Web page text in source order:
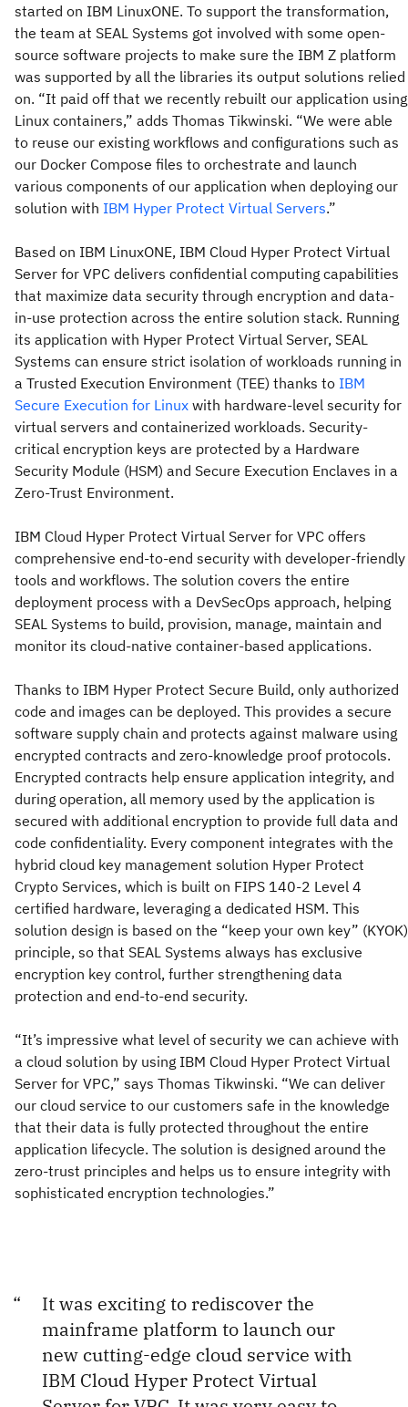
started on IBM LinuxONE. To support the transformation,
the team at SEAL Systems got involved with some open-
source software projects to make sure the IBM Z platform
was supported by all the libraries its output solutions relied
on. “It paid off that we recently rebuilt our application using
Linux containers,” adds Thomas Tikwinski. “We were able
to reuse our existing workflows and configurations such as
our Docker Compose files to orchestrate and launch
various components of our application when deploying our
solution with IBM Hyper Protect Virtual Servers.”
Based on IBM LinuxONE, IBM Cloud Hyper Protect Virtual
Server for VPC delivers confidential computing capabilities
that maximize data security through encryption and data-
in-use protection across the entire solution stack. Running
its application with Hyper Protect Virtual Server, SEAL
Systems can ensure strict isolation of workloads running in
a Trusted Execution Environment (TEE) thanks to IBM
Secure Execution for Linux with hardware-level security for
virtual servers and containerized workloads. Security-
critical encryption keys are protected by a Hardware
Security Module (HSM) and Secure Execution Enclaves in a
Zero-Trust Environment.
IBM Cloud Hyper Protect Virtual Server for VPC offers
comprehensive end-to-end security with developer-friendly
tools and workflows. The solution covers the entire
deployment process with a DevSecOps approach, helping
SEAL Systems to build, provision, manage, maintain and
monitor its cloud-native container-based applications.
Thanks to IBM Hyper Protect Secure Build, only authorized
code and images can be deployed. This provides a secure
software supply chain and protects against malware using
encrypted contracts and zero-knowledge proof protocols.
Encrypted contracts help ensure application integrity, and
during operation, all memory used by the application is
secured with additional encryption to provide full data and
code confidentiality. Every component integrates with the
hybrid cloud key management solution Hyper Protect
Crypto Services, which is built on FIPS 140-2 Level 4
certified hardware, leveraging a dedicated HSM. This
solution design is based on the “keep your own key” (KYOK)
principle, so that SEAL Systems always has exclusive
encryption key control, further strengthening data
protection and end-to-end security.
“It’s impressive what level of security we can achieve with
a cloud solution by using IBM Cloud Hyper Protect Virtual
Server for VPC,” says Thomas Tikwinski. “We can deliver
our cloud service to our customers safe in the knowledge
that their data is fully protected throughout the entire
application lifecycle. The solution is designed around the
zero-trust principles and helps us to ensure integrity with
sophisticated encryption technologies.”
It was exciting to rediscover the
mainframe platform to launch our
new cutting-edge cloud service with
IBM Cloud Hyper Protect Virtual